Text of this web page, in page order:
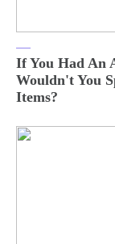
If You Had An
Wouldn't You
Items?